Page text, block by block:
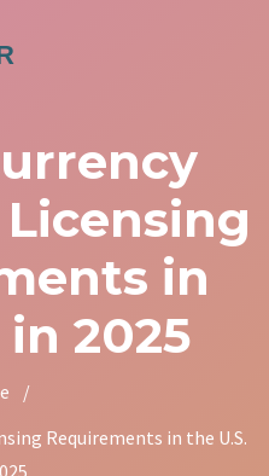
in
in 2025
/
Requirements in the U.S.